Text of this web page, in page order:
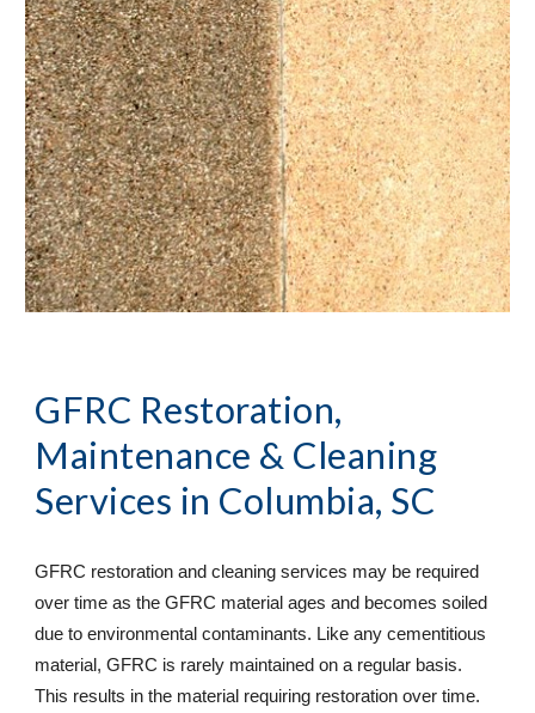
GFRC Restoration,
Maintenance & Cleaning
Services in Columbia, SC
GFRC restoration and cleaning services may be required
over time as the GFRC material ages and becomes soiled
due to environmental contaminants. Like any cementitious
material, GFRC is rarely maintained on a regular basis.
This results in the material requiring restoration over time.